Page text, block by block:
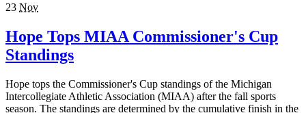
23 Nov
Hope Tops MIAA Commissioner's Cup
Standings
Hope tops the Commissioner's Cup standings of the Michigan
Intercollegiate Athletic Association (MIAA) after the fall sports
season. The standings are determined by the cumulative finish in the